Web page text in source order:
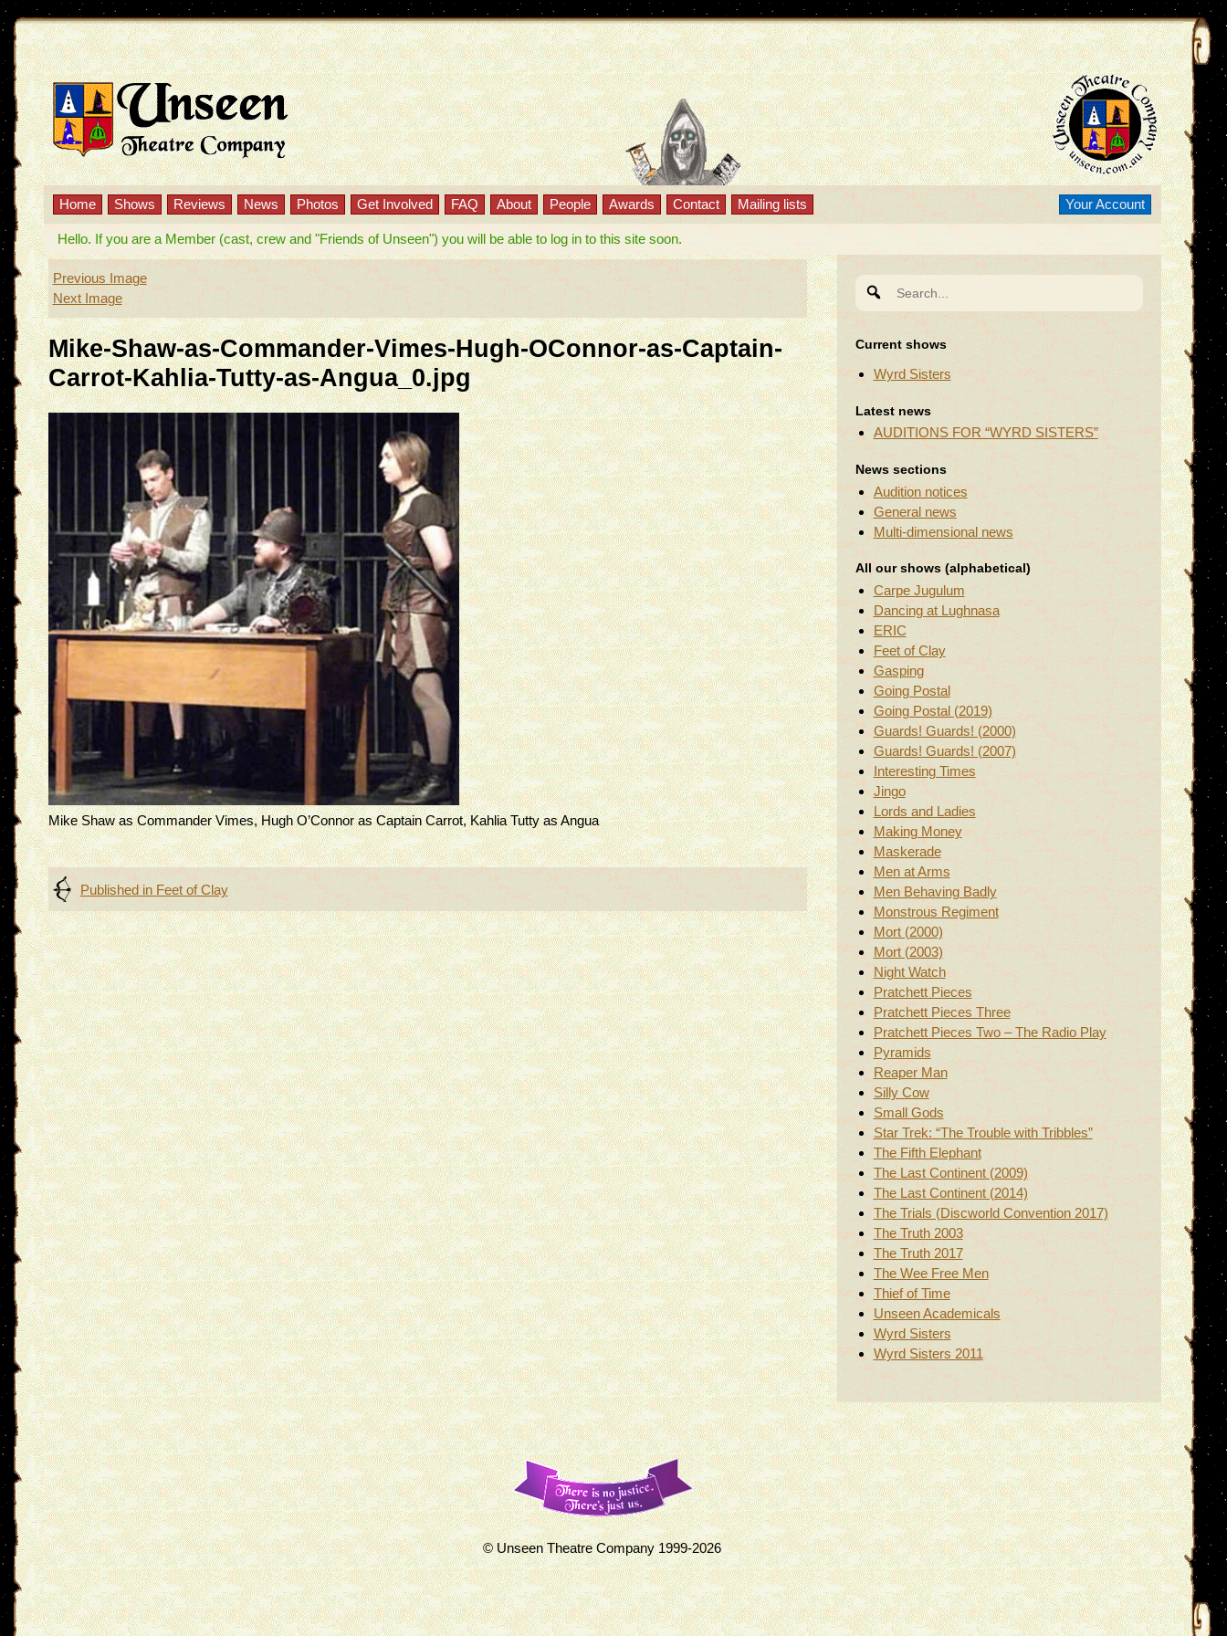
Home Shows Reviews News Photos Get Involved FAQ About People Awards Contact Mailing lists Your Account
Hello. If you are a Member (cast, crew and "Friends of Unseen") you will be able to log in to this site soon.
Previous Image
Next Image
Mike-Shaw-as-Commander-Vimes-Hugh-OConnor-as-Captain-
Carrot-Kahlia-Tutty-as-Angua_0.jpg
Mike Shaw as Commander Vimes, Hugh O’Connor as Captain Carrot, Kahlia Tutty as Angua
Post
navigation
Published in Feet of Clay
for:
Current shows
Wyrd Sisters
Latest news
AUDITIONS FOR “WYRD SISTERS”
News sections
Audition notices
General news
Multi-dimensional news
All our shows (alphabetical)
Carpe Jugulum
Dancing at Lughnasa
ERIC
Feet of Clay
Gasping
Going Postal
Going Postal (2019)
Guards! Guards! (2000)
Guards! Guards! (2007)
Interesting Times
Jingo
Lords and Ladies
Making Money
Maskerade
Men at Arms
Men Behaving Badly
Monstrous Regiment
Mort (2000)
Mort (2003)
Night Watch
Pratchett Pieces
Pratchett Pieces Three
Pratchett Pieces Two – The Radio Play
Pyramids
Reaper Man
Silly Cow
Small Gods
Star Trek: “The Trouble with Tribbles”
The Fifth Elephant
The Last Continent (2009)
The Last Continent (2014)
The Trials (Discworld Convention 2017)
The Truth 2003
The Truth 2017
The Wee Free Men
Thief of Time
Unseen Academicals
Wyrd Sisters
Wyrd Sisters 2011
© Unseen Theatre Company 1999-2026